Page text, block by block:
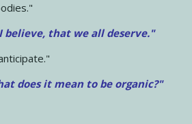
believe, that we all deserve."
does it mean to be organic?"